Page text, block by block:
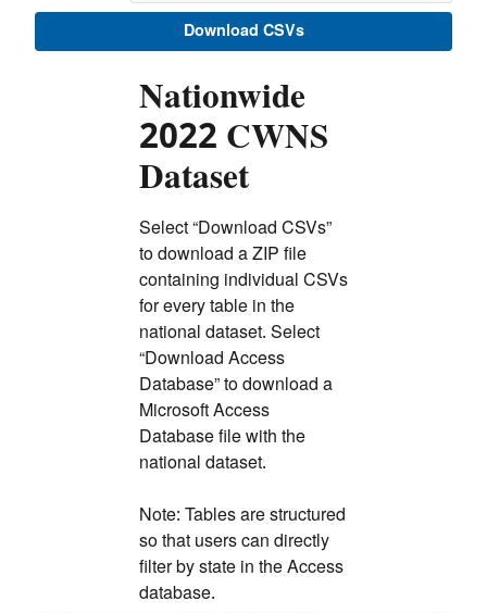
Download CSVs
Nationwide
2022 CWNS
Dataset
Select “Download CSVs”
to download a ZIP file
containing individual CSVs
for every table in the
national dataset. Select
“Download Access
Database” to download a
Microsoft Access
Database file with the
national dataset.
Note: Tables are structured
so that users can directly
filter by state in the Access
database.